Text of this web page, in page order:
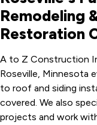
Remodeling
Restoration
A to Z Construction
Roseville, Minnesota
to roof and siding
covered. We also
projects and work